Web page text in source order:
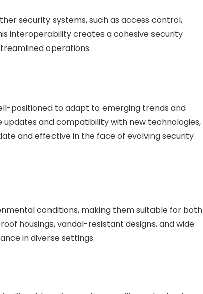
security systems, such as access control,
interoperability creates a cohesive security
operations.
positioned to adapt to emerging trends and
and compatibility with new technologies,
and effective in the face of evolving security
conditions, making them suitable for both
housings, vandal-resistant designs, and wide
in diverse settings.